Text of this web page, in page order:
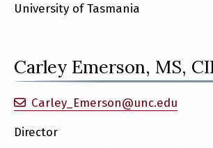
University of Tasmania
Carley Emerson, MS,
Carley_Emerson@unc.edu
Director